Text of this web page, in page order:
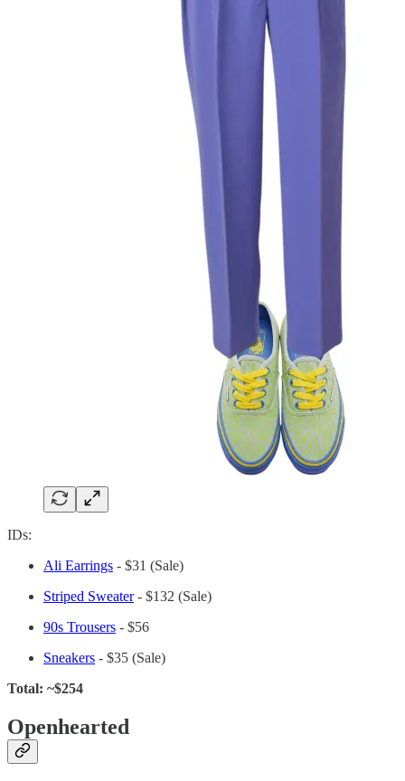
IDs:
Ali Earrings - $31 (Sale)
Striped Sweater- $132 (Sale)
90s Trousers - $56
Sneakers - $35 (Sale)
Total: ~$254
Openhearted